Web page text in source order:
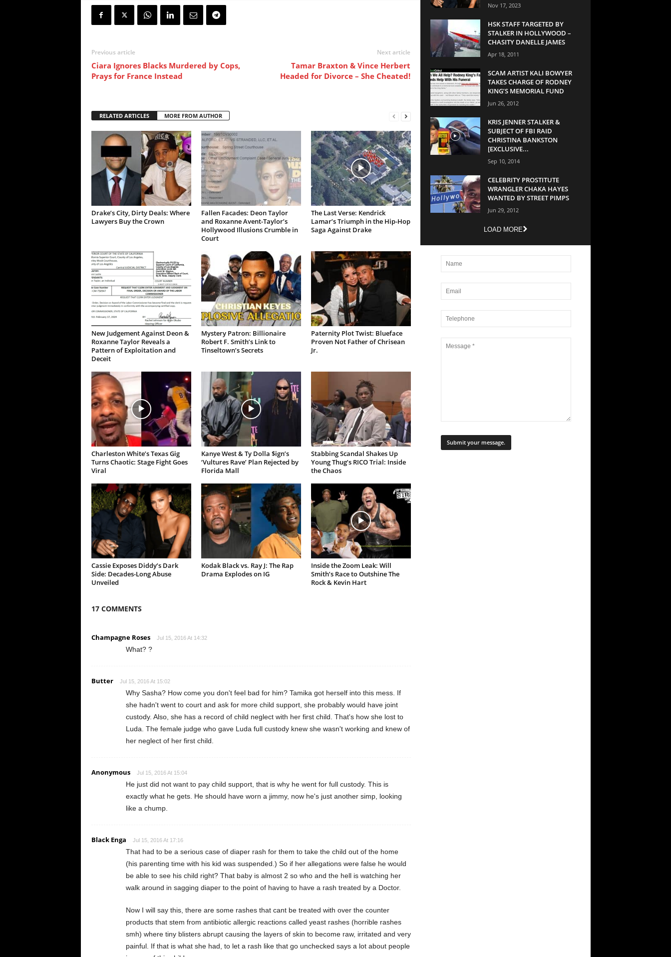
Previous article
Ciara Ignores Blacks Murdered by Cops,
Prays for France Instead
Next article
Tamar Braxton & Vince Herbert
Headed for Divorce – She Cheated!
RELATED ARTICLES MORE FROM AUTHOR
Drake’s City, Dirty Deals: Where
Lawyers Buy the Crown
Fallen Facades: Deon Taylor
and Roxanne Avent-Taylor’s
Hollywood Illusions Crumble in
Court
The Last Verse: Kendrick
Lamar’s Triumph in the Hip-Hop
Saga Against Drake
New Judgement Against Deon &
Roxanne Taylor Reveals a
Pattern of Exploitation and
Deceit
Mystery Patron: Billionaire
Robert F. Smith’s Link to
Tinseltown’s Secrets
Paternity Plot Twist: Blueface
Proven Not Father of Chrisean
Jr.
Charleston White’s Texas Gig
Turns Chaotic: Stage Fight Goes
Viral
Kanye West & Ty Dolla $ign’s
‘Vultures Rave’ Plan Rejected by
Florida Mall
Stabbing Scandal Shakes Up
Young Thug’s RICO Trial: Inside
the Chaos
Cassie Exposes Diddy’s Dark
Side: Decades-Long Abuse
Unveiled
Kodak Black vs. Ray J: The Rap
Drama Explodes on IG
Inside the Zoom Leak: Will
Smith’s Race to Outshine The
Rock & Kevin Hart
17 COMMENTS
Champagne Roses Jul 15, 2016 At 14:32
What? ?
Butter Jul 15, 2016 At 15:02
Why Sasha? How come you don't feel bad for him? Tamika got herself into this mess. If
she hadn't went to court and ask for more child support, she probably would have joint
custody. Also, she has a record of child neglect with her first child. That's how she lost to
Luda. The female judge who gave Luda full custody knew she wasn't working and knew of
her neglect of her first child.
Anonymous Jul 15, 2016 At 15:04
He just did not want to pay child support, that is why he went for full custody. This is
exactly what he gets. He should have worn a jimmy, now he's just another simp, looking
like a chump.
Black Enga Jul 15, 2016 At 17:16
That had to be a serious case of diaper rash for them to take the child out of the home
(his parenting time with his kid was suspended.) So if her allegations were false he would
be able to see his child right? That baby is almost 2 so who and the hell is watching her
walk around in sagging diaper to the point of having to have a rash treated by a Doctor.
Now I will say this, there are some rashes that cant be treated with over the counter
products that stem from antibiotic allergic reactions called yeast rashes (horrible rashes
smh) where tiny blisters abrupt causing the layers of skin to become raw, irritated and very
painful. If that is what she had, to let a rash like that go unchecked says a lot about people
Nov 17, 2023
HSK STAFF TARGETED BY
STALKER IN HOLLYWOOD –
CHASITY DANELLE JAMES
Apr 18, 2011
SCAM ARTIST KALI BOWYER
TAKES CHARGE OF RODNEY
KING’S MEMORIAL FUND
Jun 26, 2012
KRIS JENNER STALKER &
SUBJECT OF FBI RAID
CHRISTINA BANKSTON
[EXCLUSIVE...
Sep 10, 2014
CELEBRITY PROSTITUTE
WRANGLER CHAKA HAYES
WANTED BY STREET PIMPS
Jun 29, 2012
LOAD MORE